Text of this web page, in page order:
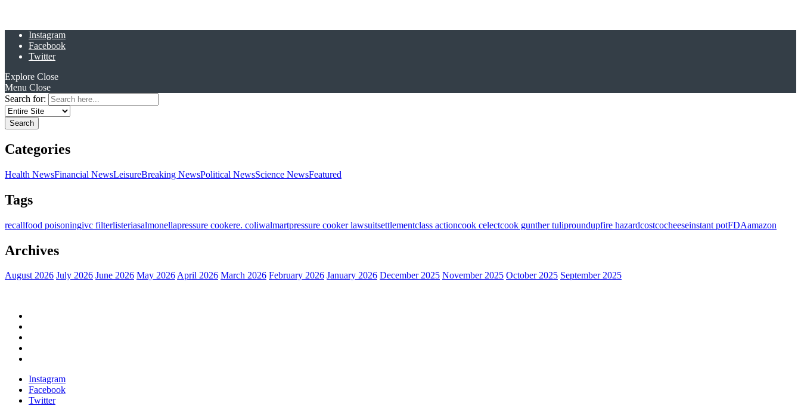
Instagram
Facebook
Twitter
Explore Close
Menu Close
Search for:
Categories
Health NewsFinancial NewsLeisureBreaking NewsPolitical NewsScience NewsFeatured
Tags
recallfood poisoningivc filterlisteriasalmonellapressure cookere. coliwalmartpressure cooker lawsuitsettlementclass actioncook celectcook gunther tuliproundupfire hazardcostcocheeseinstant potFDAamazon
Archives
August 2026 July 2026 June 2026 May 2026April 2026 March 2026 February 2026 January 2026 December 2025 November 2025 October 2025 September 2025
Instagram
Facebook
Twitter